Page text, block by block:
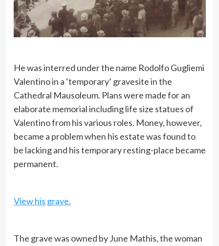
He was interred under the name Rodolfo Gugliemi
Valentino in a ‘temporary’ gravesite in the
Cathedral Mausoleum. Plans were made for an
elaborate memorial including life size statues of
Valentino from his various roles. Money, however,
became a problem when his estate was found to
be lacking and his temporary resting-place became
permanent.
View his grave.
The grave was owned by June Mathis, the woman